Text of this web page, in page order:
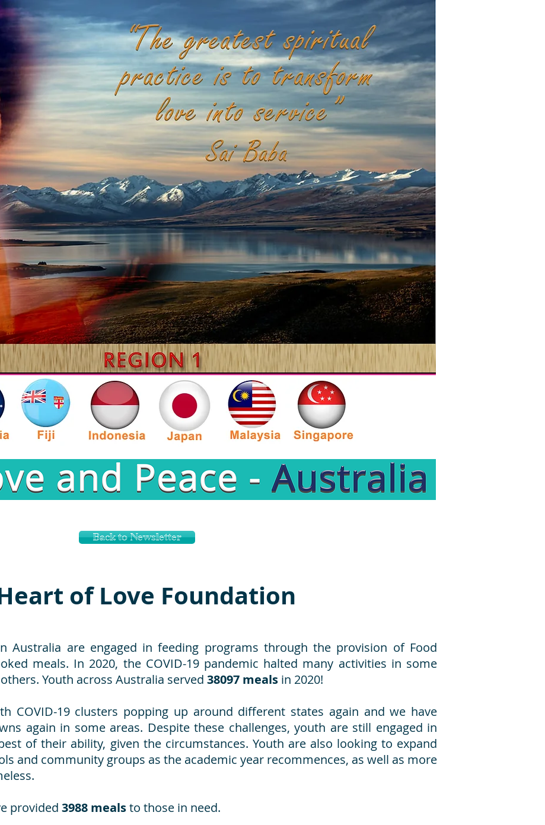
Back to Newsletter
of Love Foundation
Australia are engaged in feeding programs through the provision of Food
meals. In 2020, the COVID-19 pandemic halted many activities in some
Youth across Australia served 38097 meals in 2020!
COVID-19 clusters popping up around different states again and we have
again in some areas. Despite these challenges, youth are still engaged in
of their ability, given the circumstances. Youth are also looking to expand
and community groups as the academic year recommences, as well as more
provided 3988 mealsto those in need.